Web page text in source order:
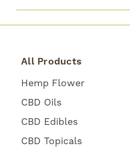
All Products
Hemp Flower
CBD Oils
CBD Edibles
CBD Topicals